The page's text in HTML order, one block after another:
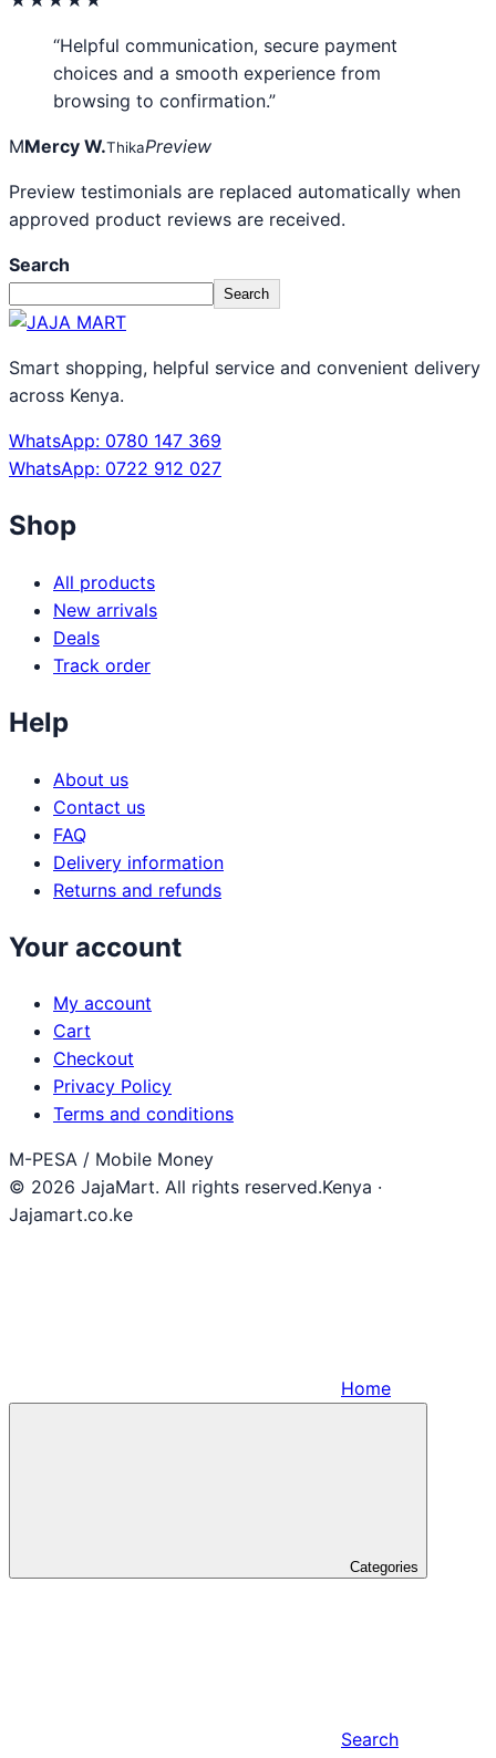
“Helpful communication, secure payment
choices and a smooth experience from
browsing to confirmation.”
MMercy W.ThikaPreview
Preview testimonials are replaced automatically when
approved product reviews are received.
Search
Search
Smart shopping, helpful service and convenient delivery
across Kenya.
WhatsApp: 0780 147 369
WhatsApp: 0722 912 027
Shop
All products
New arrivals
Deals
Track order
Help
About us
Contact us
FAQ
Delivery information
Returns and refunds
Your account
My account
Cart
Checkout
Privacy Policy
Terms and conditions
M-PESA / Mobile Money
© 2026 JajaMart. All rights reserved.Kenya ·
Jajamart.co.ke
Home
Categories
Search